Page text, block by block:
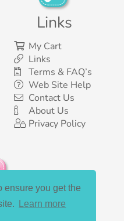
ensure you get the
Learn more
Links
My Cart
Links
Terms & FAQ’s
Web Site Help
Contact Us
About Us
Privacy Policy